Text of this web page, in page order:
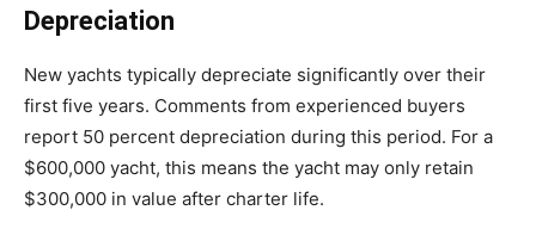
Depreciation
New yachts typically depreciate significantly over their
first five years. Comments from experienced buyers
report 50 percent depreciation during this period. For a
$600,000 yacht, this means the yacht may only retain
$300,000 in value after charter life.